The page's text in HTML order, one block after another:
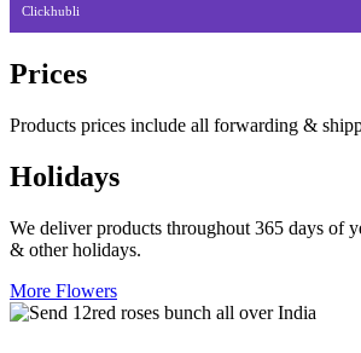
Clickhubli
Prices
Products prices include all forwarding &
Holidays
We deliver products throughout 365 days of
& other holidays.
More Flowers